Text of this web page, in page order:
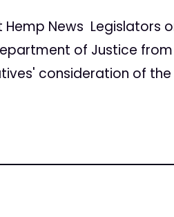
Hemp News
of Justice
consideration of the